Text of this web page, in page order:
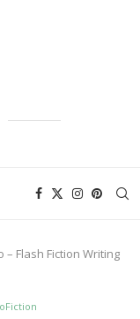
– Flash Fiction Writing